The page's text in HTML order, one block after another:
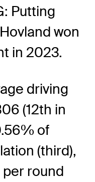
Putting
won
in 2023.
driving
(12th in
of
(third),
round